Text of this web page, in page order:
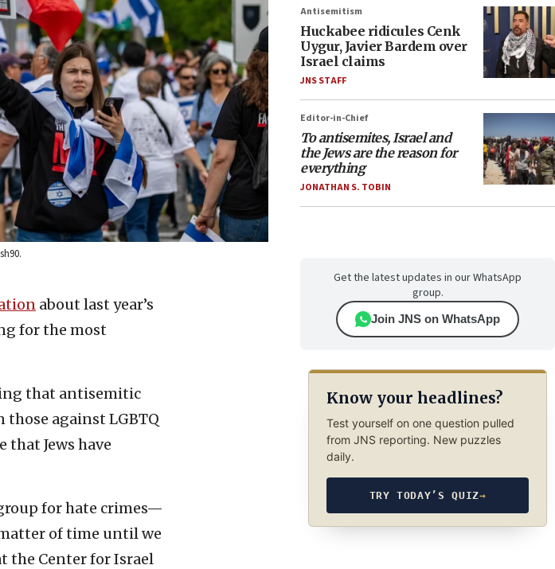
about last year’s
for the most
that antisemitic
against LGBTQ
that Jews have
for hate crimes—
of time until we
the Center for Israel
Antisemitism
Huckabee ridicules Cenk
Uygur, Javier Bardem over
Israel claims
JNS STAFF
Editor-in-Chief
To antisemites, Israel and
the Jews are the reason for
everything
JONATHAN S. TOBIN
Get the latest updates in our WhatsApp
group.
Join JNS on WhatsApp
Know your headlines?
Test yourself on one question pulled
from JNS reporting. New puzzles
daily.
TRY TODAY’S QUIZ→